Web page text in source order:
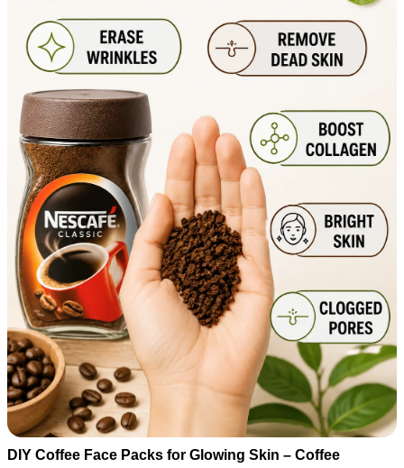
DIY Coffee Face Packs for Glowing Skin – Coffee